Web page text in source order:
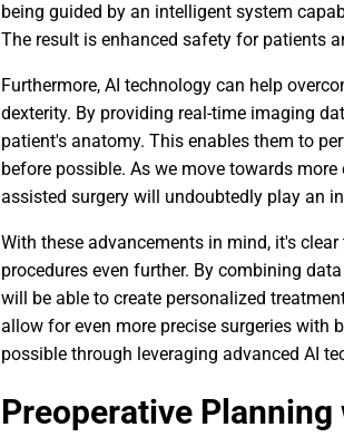
being guided by an intelligent system
The result is enhanced safety for patients
Furthermore, AI technology can help
dexterity. By providing real-time imaging
patient's anatomy. This enables them to
before possible. As we move towards
assisted surgery will undoubtedly play an
With these advancements in mind, it's
procedures even further. By combining
will be able to create personalized
allow for even more precise surgeries with
possible through leveraging advanced AI
Preoperative Planning